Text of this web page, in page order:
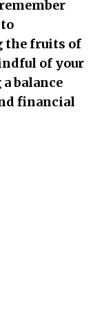
the fruits of
of your
balance
financial